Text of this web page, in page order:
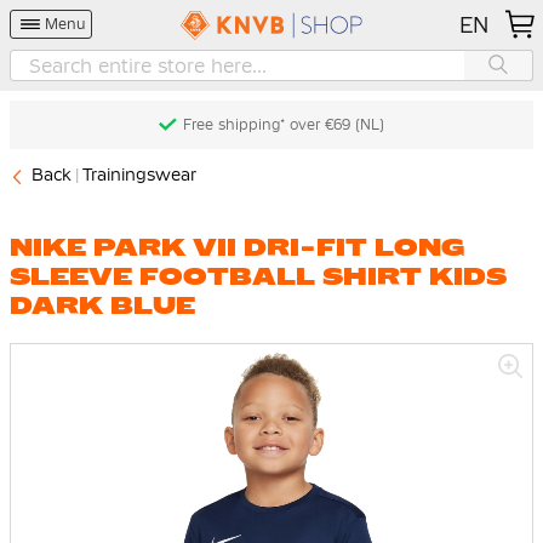
Menu EN
Free shipping* over €69 (NL)
Back Trainingswear
NIKE PARK VII DRI-FIT LONG
SLEEVE FOOTBALL SHIRT KIDS
DARK BLUE